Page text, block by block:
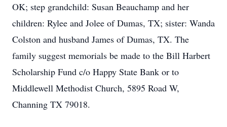
OK; step grandchild: Susan Beauchamp and her
children: Rylee and Jolee of Dumas, TX; sister: Wanda
Colston and husband James of Dumas, TX. The
family suggest memorials be made to the Bill Harbert
Scholarship Fund c/o Happy State Bank or to
Middlewell Methodist Church, 5895 Road W,
Channing TX 79018.